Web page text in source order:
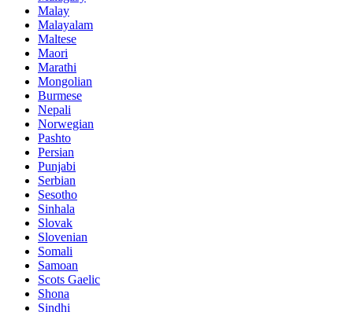
Malay
Malayalam
Maltese
Maori
Marathi
Mongolian
Burmese
Nepali
Norwegian
Pashto
Persian
Punjabi
Serbian
Sesotho
Sinhala
Slovak
Slovenian
Somali
Samoan
Scots Gaelic
Shona
Sindhi